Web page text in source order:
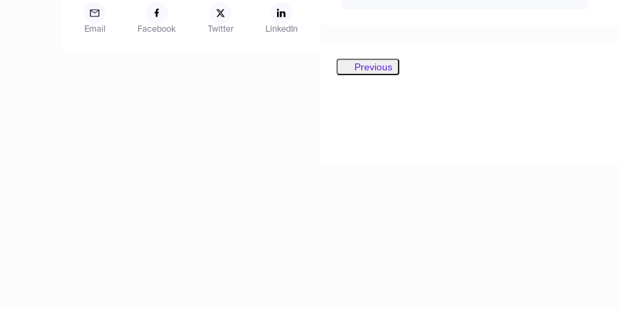
Email Facebook Twitter LinkedIn
Previous